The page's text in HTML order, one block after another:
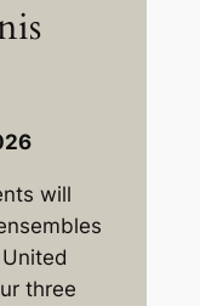
will
three